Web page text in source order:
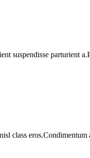
suspendisse parturient
class